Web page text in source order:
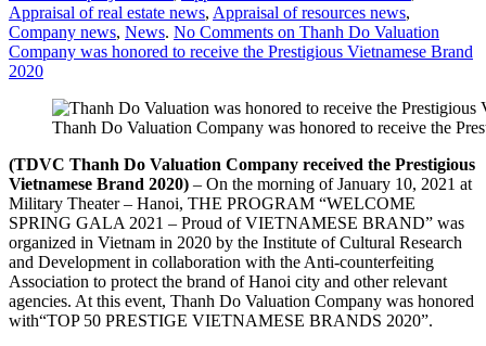
Appraisal of real estate news, Appraisal of resources news,
Company news, News. No Comments on Thanh Do Valuation
Company was honored to receive the Prestigious Vietnamese Brand
2020
Thanh Do Valuation Company was honored to receive the
(TDVC Thanh Do Valuation Company received the Prestigious
Vietnamese Brand 2020) – On the morning of January 10, 2021 at
Military Theater – Hanoi, THE PROGRAM “WELCOME
SPRING GALA 2021 – Proud of VIETNAMESE BRAND” was
organized in Vietnam in 2020 by the Institute of Cultural Research
and Development in collaboration with the Anti-counterfeiting
Association to protect the brand of Hanoi city and other relevant
agencies. At this event, Thanh Do Valuation Company was honored
with“TOP 50 PRESTIGE VIETNAMESE BRANDS 2020”.